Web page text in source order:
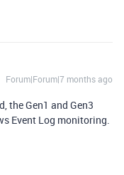
Forum|Forum|7 months ago
the Gen1 and Gen3
Event Log monitoring.